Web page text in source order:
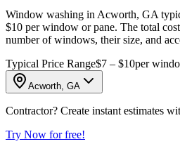
Window washing in Acworth, GA
$10 per window or pane. The total
number of windows, their size, and
Typical Price Range$7 – $10per
Acworth, GA
Contractor? Create instant estimates
Try Now for free!